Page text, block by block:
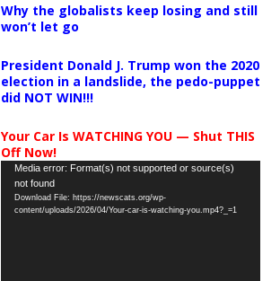
Why the globalists keep losing and still
won’t let go
President Donald J. Trump won the 2020
election in a landslide, the pedo-puppet
did NOT WIN!!!
Your Car Is WATCHING YOU — Shut THIS
Off Now!
Video
Player
Media error: Format(s) not supported or source(s)
not found
Download File: https://newscats.org/wp-
content/uploads/2026/04/Your-car-is-watching-you.mp4?_=1